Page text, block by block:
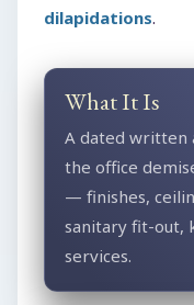
dilapidations.
What It Is
A dated written
the office
— finishes,
sanitary fit-out,
services.